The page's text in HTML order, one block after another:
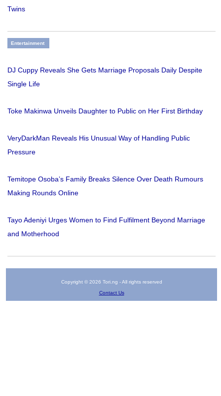
Twins
Entertainment
DJ Cuppy Reveals She Gets Marriage Proposals Daily Despite
Single Life
Toke Makinwa Unveils Daughter to Public on Her First Birthday
VeryDarkMan Reveals His Unusual Way of Handling Public
Pressure
Temitope Osoba’s Family Breaks Silence Over Death Rumours
Making Rounds Online
Tayo Adeniyi Urges Women to Find Fulfilment Beyond Marriage
and Motherhood
Copyright © 2026 Tori.ng - All rights reserved
Contact Us